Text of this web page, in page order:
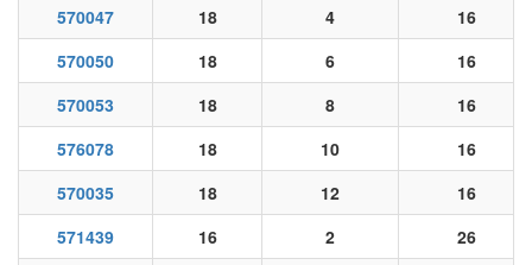
570047
18 4
16
570050
18 6
16
570053
18 8
16
576078
18 10
16
570035
18 12
16
571439
16 2
26